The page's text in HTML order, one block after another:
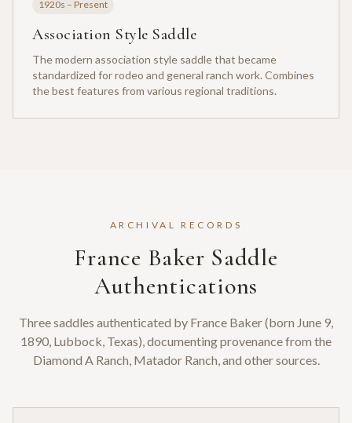
1920s – Present
Association Style Saddle
The modern association style saddle that became
standardized for rodeo and general ranch work. Combines
the best features from various regional traditions.
ARCHIVAL RECORDS
France Baker Saddle
Authentications
Three saddles authenticated by France Baker (born June 9,
1890, Lubbock, Texas), documenting provenance from the
Diamond A Ranch, Matador Ranch, and other sources.